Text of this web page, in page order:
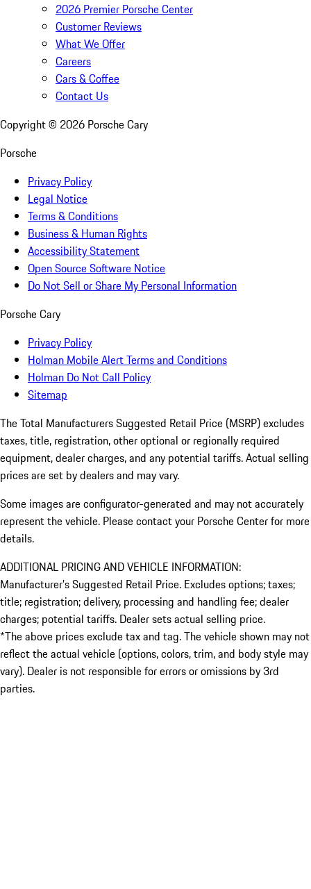
2026 Premier Porsche Center
Customer Reviews
What We Offer
Careers
Cars & Coffee
Contact Us
Copyright © 2026 Porsche Cary
Porsche
Privacy Policy
Legal Notice
Terms & Conditions
Business & Human Rights
Accessibility Statement
Open Source Software Notice
Do Not Sell or Share My Personal Information
Porsche Cary
Privacy Policy
Holman Mobile Alert Terms and Conditions
Holman Do Not Call Policy
Sitemap
The Total Manufacturers Suggested Retail Price (MSRP) excludes
taxes, title, registration, other optional or regionally required
equipment, dealer charges, and any potential tariffs. Actual selling
prices are set by dealers and may vary.
Some images are configurator-generated and may not accurately
represent the vehicle. Please contact your Porsche Center for more
details.
ADDITIONAL PRICING AND VEHICLE INFORMATION:
Manufacturer’s Suggested Retail Price. Excludes options; taxes;
title; registration; delivery, processing and handling fee; dealer
charges; potential tariffs. Dealer sets actual selling price.
*The above prices exclude tax and tag. The vehicle shown may not
reflect the actual vehicle (options, colors, trim, and body style may
vary). Dealer is not responsible for errors or omissions by 3rd
parties.